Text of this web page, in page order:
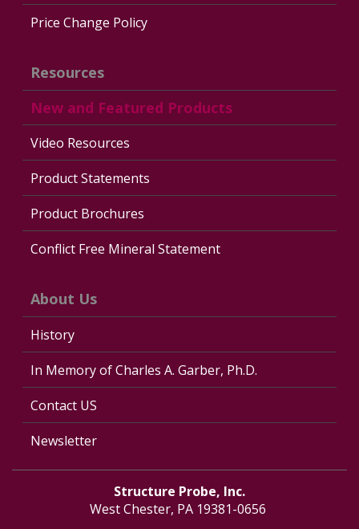
Price Change Policy
Resources
New and Featured Products
Video Resources
Product Statements
Product Brochures
Conflict Free Mineral Statement
About Us
History
In Memory of Charles A. Garber, Ph.D.
Contact US
Newsletter
Structure Probe, Inc.
West Chester, PA 19381-0656